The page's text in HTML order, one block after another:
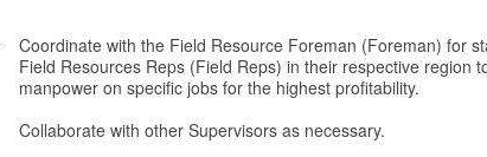
Coordinate with the Field Resource Foreman (Foreman) for
Field Resources Reps (Field Reps) in their respective region
manpower on specific jobs for the highest profitability.
Collaborate with other Supervisors as necessary.